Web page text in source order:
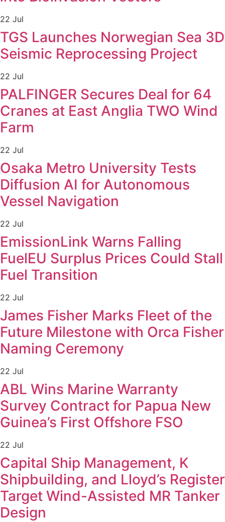
22 Jul
TGS Launches Norwegian Sea 3D
Seismic Reprocessing Project
22 Jul
PALFINGER Secures Deal for 64
Cranes at East Anglia TWO Wind
Farm
22 Jul
Osaka Metro University Tests
Diffusion AI for Autonomous
Vessel Navigation
22 Jul
EmissionLink Warns Falling
FuelEU Surplus Prices Could Stall
Fuel Transition
22 Jul
James Fisher Marks Fleet of the
Future Milestone with Orca Fisher
Naming Ceremony
22 Jul
ABL Wins Marine Warranty
Survey Contract for Papua New
Guinea’s First Offshore FSO
22 Jul
Capital Ship Management, K
Shipbuilding, and Lloyd’s Register
Target Wind-Assisted MR Tanker
Design